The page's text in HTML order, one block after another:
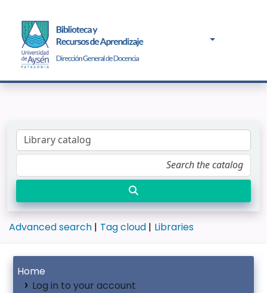
Advanced search Tag cloud Libraries
Home
Log in to your account